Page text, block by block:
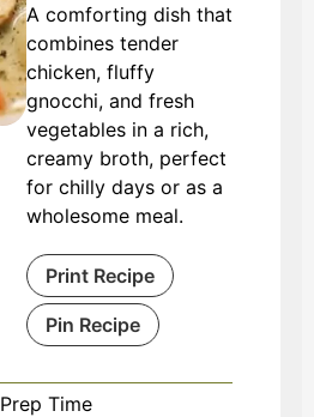
A comforting dish that
combines tender
chicken, fluffy
gnocchi, and fresh
vegetables in a rich,
creamy broth, perfect
for chilly days or as a
wholesome meal.
Print Recipe
Pin Recipe
Prep Time